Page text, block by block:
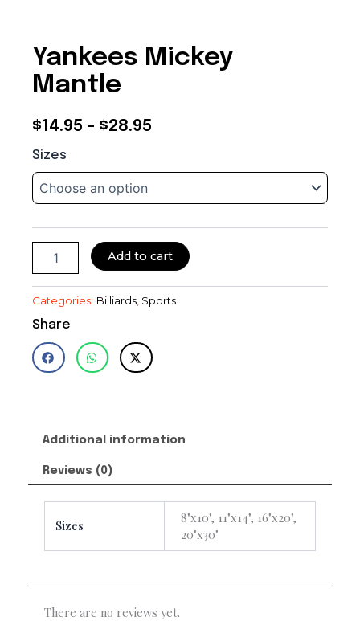
Yankees Mickey
Mantle
$14.95 – $28.95
through
$28.95
Sizes
Yankees
Mantle
quantity
Add to cart
Categories: Billiards Sports
Share
Additional information
Reviews (0)
Sizes
8"x10", 11"x14", 16"x20",
20"x30"
There are no reviews yet.